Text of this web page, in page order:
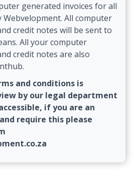
generated invoices for all
Webvelopment. All computer
credit notes will be sent to
All your computer
credit notes are also
and conditions is
by our legal department
if you are an
require this please